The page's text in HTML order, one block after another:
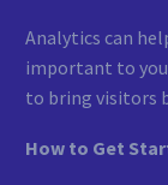
Analytics can
important to
to bring visitors
How to Get